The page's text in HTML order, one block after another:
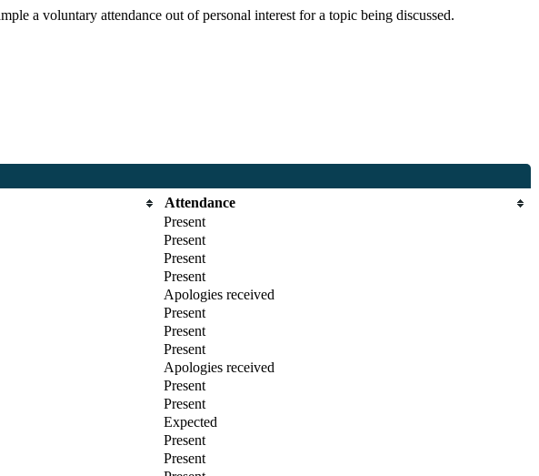
a voluntary attendance out of personal interest for a topic being discussed.
Attendance
Present
Present
Present
Present
Apologies received
Present
Present
Present
Apologies received
Present
Present
Expected
Present
Present